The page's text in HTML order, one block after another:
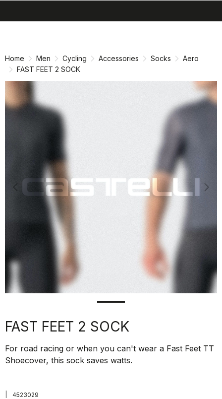
Home Men Cycling Accessories Socks
Aero
FAST FEET 2 SOCK
Previous
FAST FEET 2 SOCK
For road racing or when you can't wear a Fast Feet TT
Shoecover, this sock saves watts.
4523029